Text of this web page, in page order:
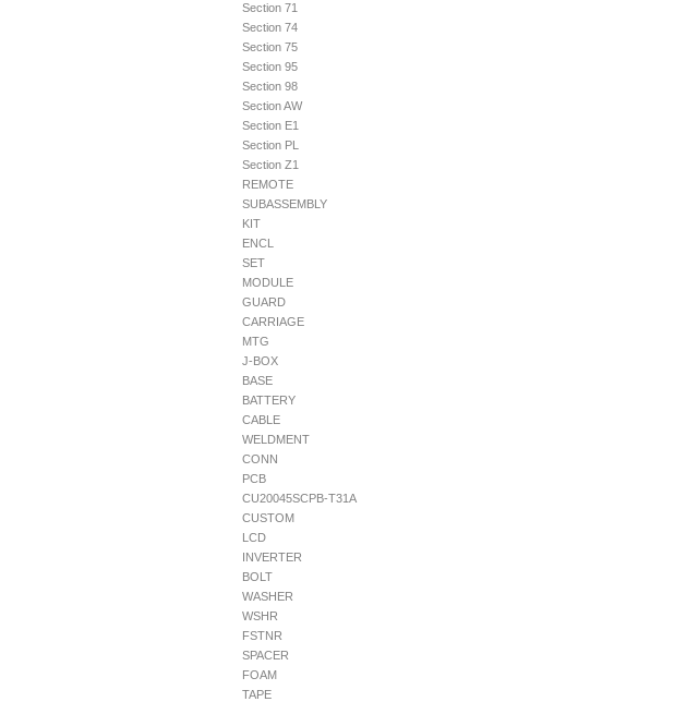
Section 71
Section 74
Section 75
Section 95
Section 98
Section AW
Section E1
Section PL
Section Z1
REMOTE
SUBASSEMBLY
KIT
ENCL
SET
MODULE
GUARD
CARRIAGE
MTG
J-BOX
BASE
BATTERY
CABLE
WELDMENT
CONN
PCB
CU20045SCPB-T31A
CUSTOM
LCD
INVERTER
BOLT
WASHER
WSHR
FSTNR
SPACER
FOAM
TAPE